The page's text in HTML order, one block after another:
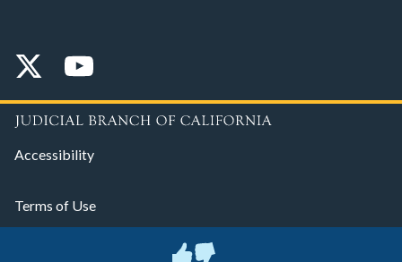
Accessibility
Terms of Use